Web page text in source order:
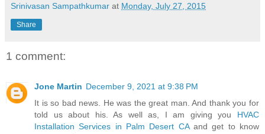
Srinivasan Sampathkumar at Monday, July 27, 2015
Share
1 comment:
Jone Martin December 9, 2021 at 9:38 PM
It is so bad news. He was the great man. And thank you for
told us about his. As well as, I am giving you HVAC
Installation Services in Palm Desert CAand get to know